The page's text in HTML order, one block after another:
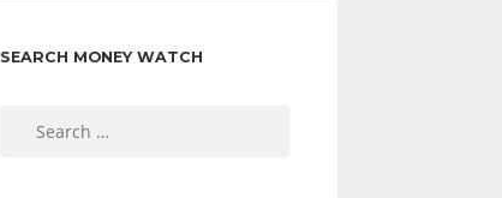
SEARCH MONEY WATCH